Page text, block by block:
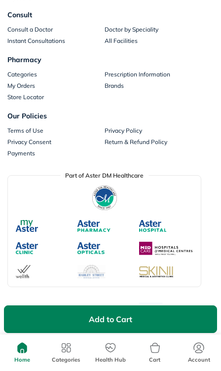
Add to Cart
Consult
Consult a Doctor
Doctor by Speciality
Instant Consultations
All Facilities
Pharmacy
Categories
Prescription Information
My Orders
Brands
Store Locator
Our Policies
Terms of Use
Privacy Policy
Privacy Consent
Return & Refund Policy
Payments
Part of Aster DM Healthcare
Don’t miss on app exclusive deals
Download myAster app
today!
Home Categories Health Hub Cart Account